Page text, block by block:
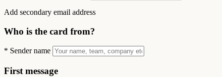
Add secondary email address
Who is the card from?
* Sender name
First message